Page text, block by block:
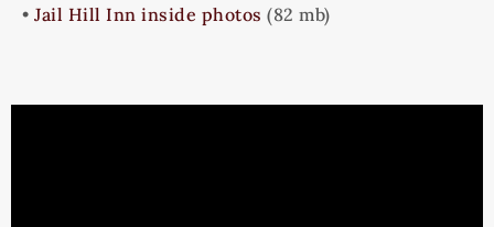
• Jail Hill Inn inside photos (82 mb)